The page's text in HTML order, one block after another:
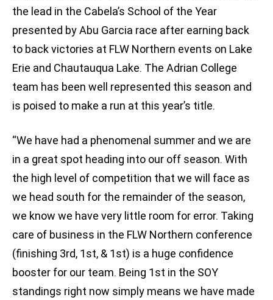
the lead in the Cabela’s School of the Year
presented by Abu Garcia race after earning back
to back victories at FLW Northern events on Lake
Erie and Chautauqua Lake. The Adrian College
team has been well represented this season and
is poised to make a run at this year’s title.
“We have had a phenomenal summer and we are
in a great spot heading into our off season. With
the high level of competition that we will face as
we head south for the remainder of the season,
we know we have very little room for error. Taking
care of business in the FLW Northern conference
(finishing 3rd, 1st, & 1st) is a huge confidence
booster for our team. Being 1st in the SOY
standings right now simply means we have made